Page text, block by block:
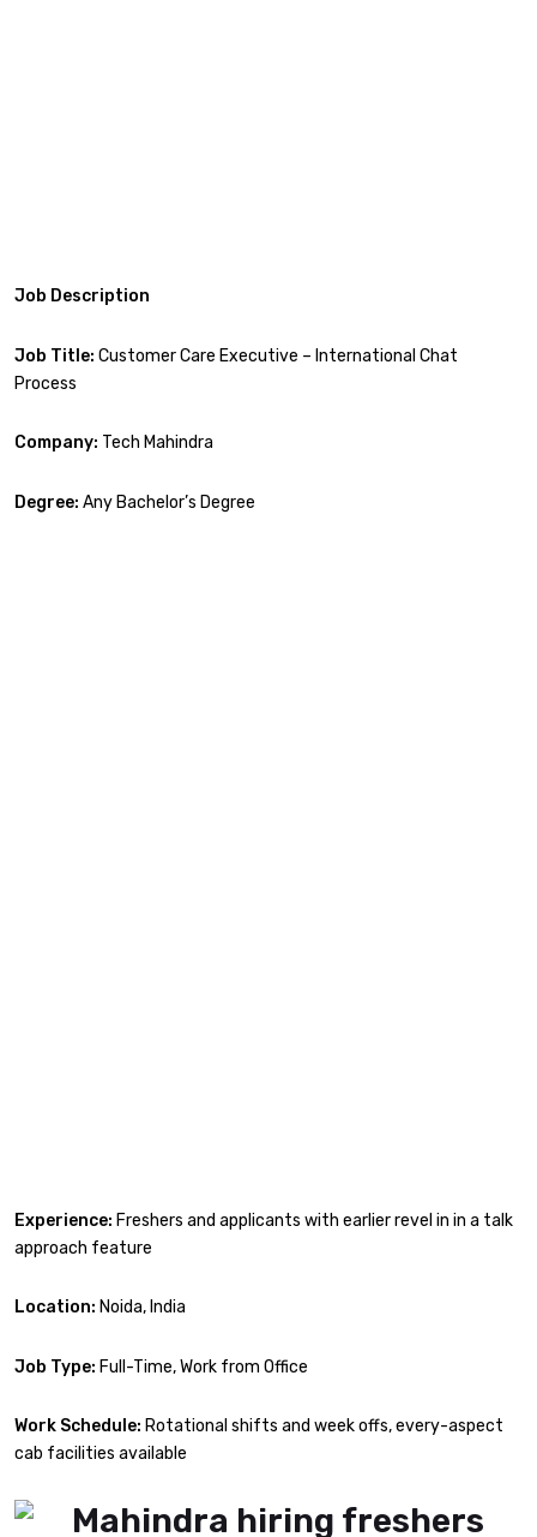
Job Description
Job Title: Customer Care Executive – International Chat
Process
Company: Tech Mahindra
Degree: Any Bachelor’s Degree
Experience: Freshers and applicants with earlier revel in in a talk
approach feature
Location: Noida, India
Job Type: Full-Time, Work from Office
Work Schedule: Rotational shifts and week offs, every-aspect
cab facilities available